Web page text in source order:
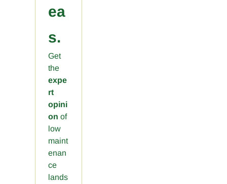
ea
s.
Get
the
expe
rt
opini
on of
low
maint
enan
ce
lands